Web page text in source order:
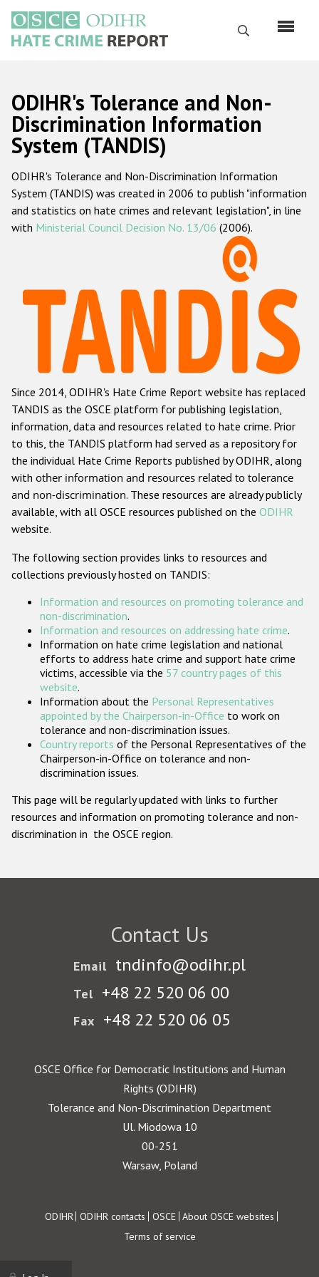
main
content
Search
Русский
Main
navigation
Home
About us
ODIHR's mandate
ODIHR's methodology
Hate Crime Report
Racist and xenophobic hate crime
Anti-Roma hate crime
Anti-Semitic hate crime
Anti-Muslim hate crime
Anti-Christian hate crime
Other hate crime based on religion or belief
Gender-based hate crime
ODIHR's Tools
Participating States
ODIHR's Tolerance and Non-
Discrimination Information
System (TANDIS)
ODIHR's Tolerance and Non-Discrimination Information
System (TANDIS) was created in 2006 to publish "information
and statistics on hate crimes and relevant legislation", in line
with Ministerial Council Decision No. 13/06 (2006).
Since 2014, ODIHR's Hate Crime Report website has replaced
TANDIS as the OSCE platform for publishing legislation,
information, data and resources related to hate crime. Prior
to this, the TANDIS platform had served as a repository for
the individual Hate Crime Reports published by ODIHR, along
with other information and resources related to tolerance
and non-discrimination. These resources are already publicly
available, with all OSCE resources published on the ODIHR
website.
The following section provides links to resources and
collections previously hosted on TANDIS:
Information and resources on promoting tolerance and
non-discrimination.
Information and resources on addressing hate crime.
Information on hate crime legislation and national
efforts to address hate crime and support hate crime
victims, accessible via the 57 country pages of this
website.
Information about the Personal Representatives
appointed by the Chairperson-in-Office to work on
tolerance and non-discrimination issues.
Country reports of the Personal Representatives of the
Chairperson-in-Office on tolerance and non-
discrimination issues.
This page will be regularly updated with links to further
resources and information on promoting tolerance and non-
discrimination in the OSCE region.
Contact Us
Email tndinfo@odihr.pl
Tel +48 22 520 06 00
Fax +48 22 520 06 05
OSCE Office for Democratic Institutions and Human
Rights (ODIHR)
Tolerance and Non-Discrimination Department
Ul. Miodowa 10
00-251
Warsaw, Poland
Footer
ODIHR ODIHR contacts OSCE About OSCE websites
Terms of service